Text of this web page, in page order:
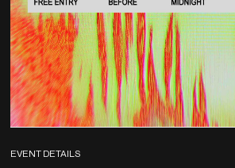
EVENT DETAILS